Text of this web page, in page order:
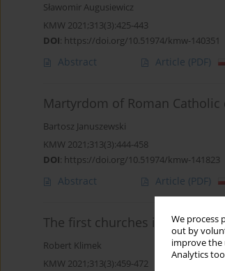
We process
out by
improve the
Analytics
Sławomir Augusiewicz
KMW 2021;313(3):425-443
DOI: https://doi.org/10.51974/kmw-140351
Abstract Article (PDF)
Martyrdom of Roman Catholic
Bartosz Januszewski
KMW 2021;313(3):444-458
DOI: https://doi.org/10.51974/kmw-141823
Abstract Article (PDF)
The first churches in Warmia
Robert Klimek
KMW 2021;313(3):459-472